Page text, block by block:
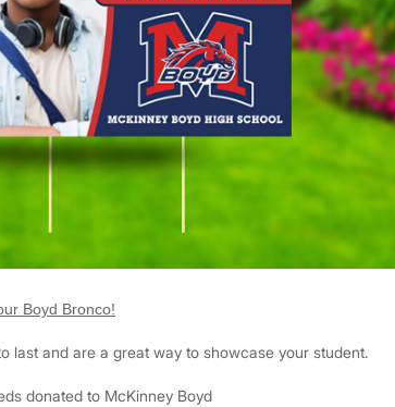
Boyd Bronco!
last and are a great way to showcase your student.
donated to McKinney Boyd